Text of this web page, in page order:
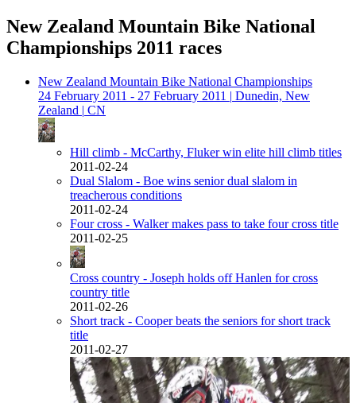
New Zealand Mountain Bike National
Championships 2011 races
New Zealand Mountain Bike National Championships
24 February 2011 - 27 February 2011 | Dunedin, New
Zealand | CN
Hill climb - McCarthy, Fluker win elite hill climb titles
2011-02-24
Dual Slalom - Boe wins senior dual slalom in
treacherous conditions
2011-02-24
Four cross - Walker makes pass to take four cross title
2011-02-25
Cross country - Joseph holds off Hanlen for cross
country title
2011-02-26
Short track - Cooper beats the seniors for short track
title
2011-02-27